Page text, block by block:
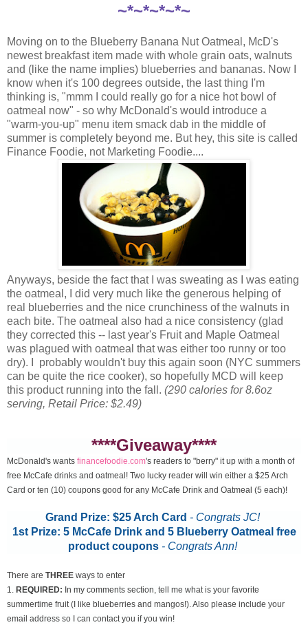
~*~*~*~*~
Moving on to the Blueberry Banana Nut Oatmeal, McD's
newest breakfast item made with whole grain oats, walnuts
and (like the name implies) blueberries and bananas. Now I
know when it's 100 degrees outside, the last thing I'm
thinking is, "mmm I could really go for a nice hot bowl of
oatmeal now" - so why McDonald's would introduce a
"warm-you-up" menu item smack dab in the middle of
summer is completely beyond me. But hey, this site is called
Finance Foodie, not Marketing Foodie....
Anyways, beside the fact that I was sweating as I was eating
the oatmeal, I did very much like the generous helping of
real blueberries and the nice crunchiness of the walnuts in
each bite. The oatmeal also had a nice consistency (glad
they corrected this -- last year's Fruit and Maple Oatmeal
was plagued with oatmeal that was either too runny or too
dry). I probably wouldn't buy this again soon (NYC summers
can be quite the rice cooker), so hopefully MCD will keep
this product running into the fall. (290 calories for 8.6oz
serving, Retail Price: $2.49)
****Giveaway****
McDonald's wants financefoodie.com's readers to "berry" it up with a month of
free McCafe drinks and oatmeal! Two lucky reader will win either a $25 Arch
Card or ten (10) coupons good for any McCafe Drink and Oatmeal (5 each)!
Grand Prize: $25 Arch Card - Congrats JC!
1st Prize: 5 McCafe Drink and 5 Blueberry Oatmeal free
product coupons - Congrats Ann!
There are THREE ways to enter
1. REQUIRED: In my comments section, tell me what is your favorite
summertime fruit (I like blueberries and mangos!). Also please include your
email address so I can contact you if you win!